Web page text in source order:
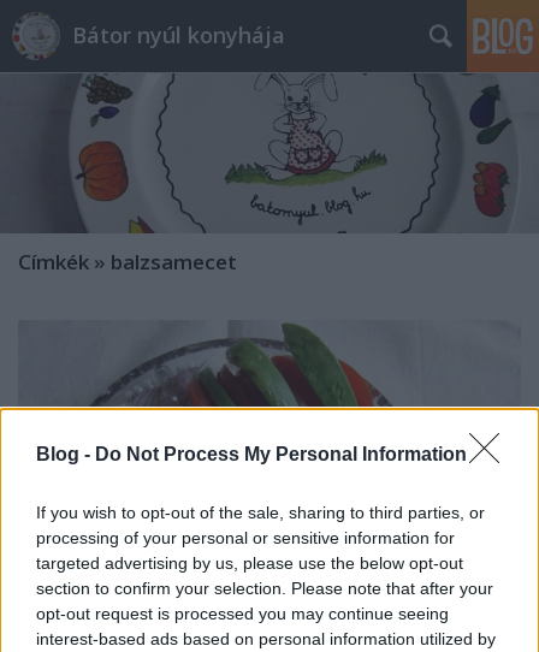
Blog - Do Not Process My Personal Information
If you wish to opt-out of the sale, sharing to third parties, or
processing of your personal or sensitive information for
targeted advertising by us, please use the below opt-out
section to confirm your selection. Please note that after your
opt-out request is processed you may continue seeing
interest-based ads based on personal information utilized by
Bátor nyúl konyhája
Címkék » balzsamecet